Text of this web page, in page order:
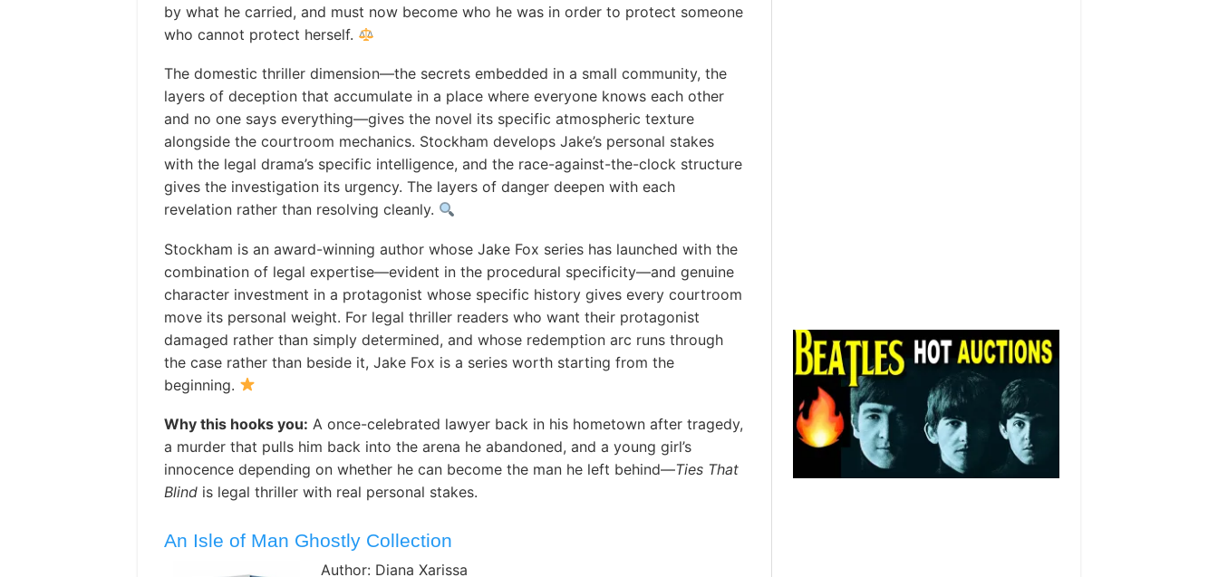
by what he carried, and must now become who he was in order to protect someone
who cannot protect herself.
The domestic thriller dimension—the secrets embedded in a small community, the
layers of deception that accumulate in a place where everyone knows each other
and no one says everything—gives the novel its specific atmospheric texture
alongside the courtroom mechanics. Stockham develops Jake’s personal stakes
with the legal drama’s specific intelligence, and the race-against-the-clock structure
gives the investigation its urgency. The layers of danger deepen with each
revelation rather than resolving cleanly.
Stockham is an award-winning author whose Jake Fox series has launched with the
combination of legal expertise—evident in the procedural specificity—and genuine
character investment in a protagonist whose specific history gives every courtroom
move its personal weight. For legal thriller readers who want their protagonist
damaged rather than simply determined, and whose redemption arc runs through
the case rather than beside it, Jake Fox is a series worth starting from the
beginning.
Why this hooks you: A once-celebrated lawyer back in his hometown after tragedy,
a murder that pulls him back into the arena he abandoned, and a young girl’s
innocence depending on whether he can become the man he left behind—Ties That
Blindis legal thriller with real personal stakes.
An Isle of Man Ghostly Collection
Author: Diana Xarissa